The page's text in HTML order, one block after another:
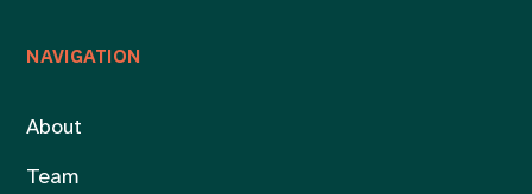
NAVIGATION
About
Team